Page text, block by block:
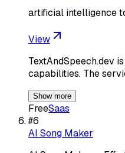
artificial intelligence
View
TextAndSpeech.dev
capabilities. The
Show more
FreeSaas
#6
AI Song Maker